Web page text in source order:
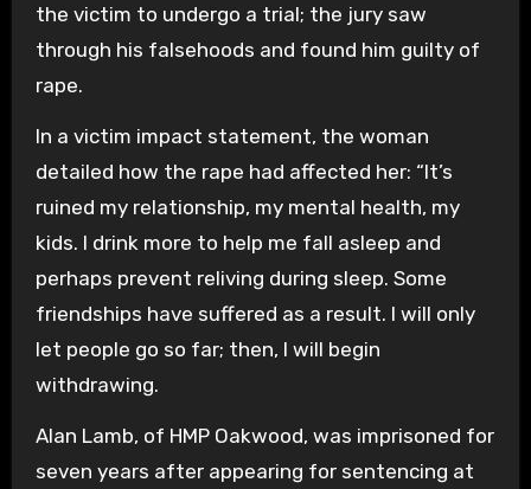
the victim to undergo a trial; the jury saw
through his falsehoods and found him guilty of
rape.
In a victim impact statement, the woman
detailed how the rape had affected her: “It’s
ruined my relationship, my mental health, my
kids. I drink more to help me fall asleep and
perhaps prevent reliving during sleep. Some
friendships have suffered as a result. I will only
let people go so far; then, I will begin
withdrawing.
Alan Lamb, of HMP Oakwood, was imprisoned for
seven years after appearing for sentencing at